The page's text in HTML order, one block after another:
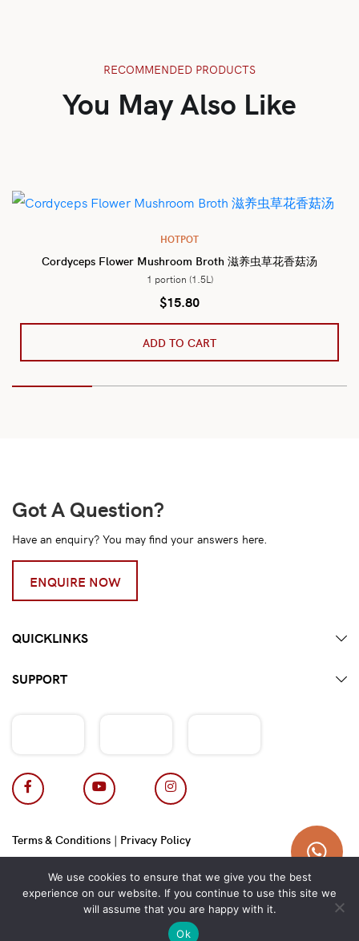
RECOMMENDED PRODUCTS
You May Also Like
HOTPOT
Cordyceps Flower Mushroom Broth 滋养虫草花香菇汤
1 portion (1.5L)
$15.80
ADD TO CART
Got A Question?
Have an enquiry? You may find your answers here.
ENQUIRE NOW
QUICKLINKS
SUPPORT
Terms & Conditions | Privacy Policy
Copyright 2026 © Hotpot Master.
We use cookies to ensure that we give you the best
experience on our website. If you continue to use this site we
will assume that you are happy with it.
Ok